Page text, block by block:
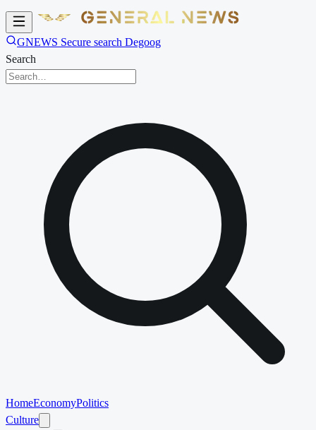
GNEWS Secure search Degoog
Search
HomeEconomyPolitics
Culture